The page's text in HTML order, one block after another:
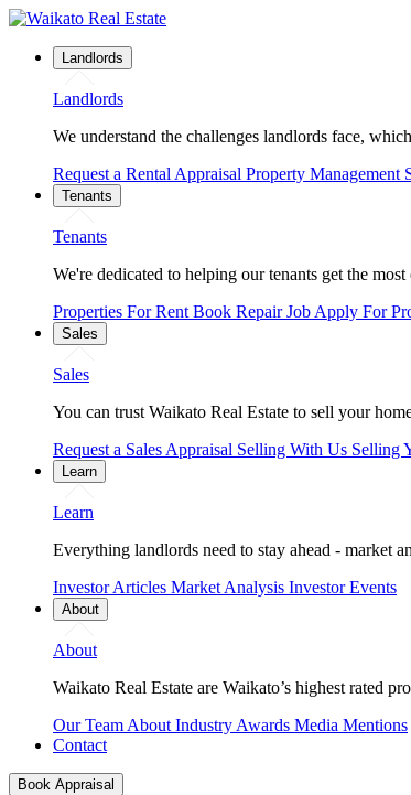
Landlords
Landlords
We understand the challenges landlords face,
Request a Rental Appraisal Property Management
Tenants
Tenants
We're dedicated to helping our tenants get the
Properties For Rent Book Repair Job Apply For
Sales
Sales
You can trust Waikato Real Estate to sell your
Request a Sales Appraisal Selling With Us Selling
Learn
Learn
Everything landlords need to stay ahead - market
Investor Articles Market Analysis Investor Events
About
About
Waikato Real Estate are Waikato’s highest rated
Our Team About Industry Awards Media Mentions
Contact
Book Appraisal